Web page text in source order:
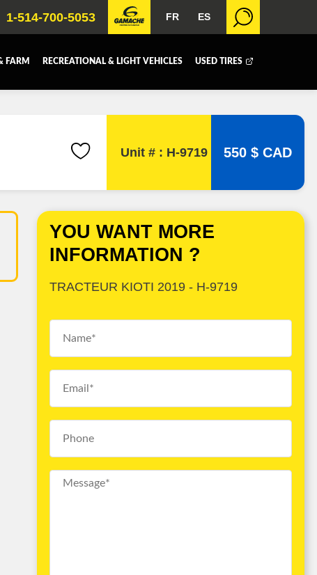
1-514-700-5053 FR ES
FARM RECREATIONAL & LIGHT VEHICLES USED TIRES
Unit # : H-9719 550 $ CAD
YOU WANT MORE
INFORMATION ?
TRACTEUR KIOTI 2019 - H-9719